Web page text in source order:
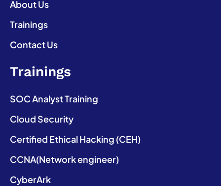
About Us
Trainings
Contact Us
Trainings
SOC Analyst Training
Cloud Security
Certified Ethical Hacking (CEH)
CCNA(Network engineer)
CyberArk